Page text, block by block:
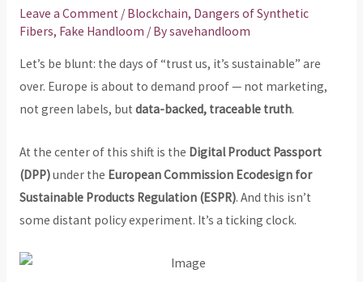
Leave a Comment / Blockchain, Dangers of Synthetic
Fibers, Fake Handloom / Bysavehandloom
Let’s be blunt: the days of “trust us, it’s sustainable” are
over. Europe is about to demand proof — not marketing,
not green labels, but data-backed, traceable truth.
At the center of this shift is the Digital Product Passport
(DPP)under the European Commission Ecodesign for
Sustainable Products Regulation (ESPR). And this isn’t
some distant policy experiment. It’s a ticking clock.